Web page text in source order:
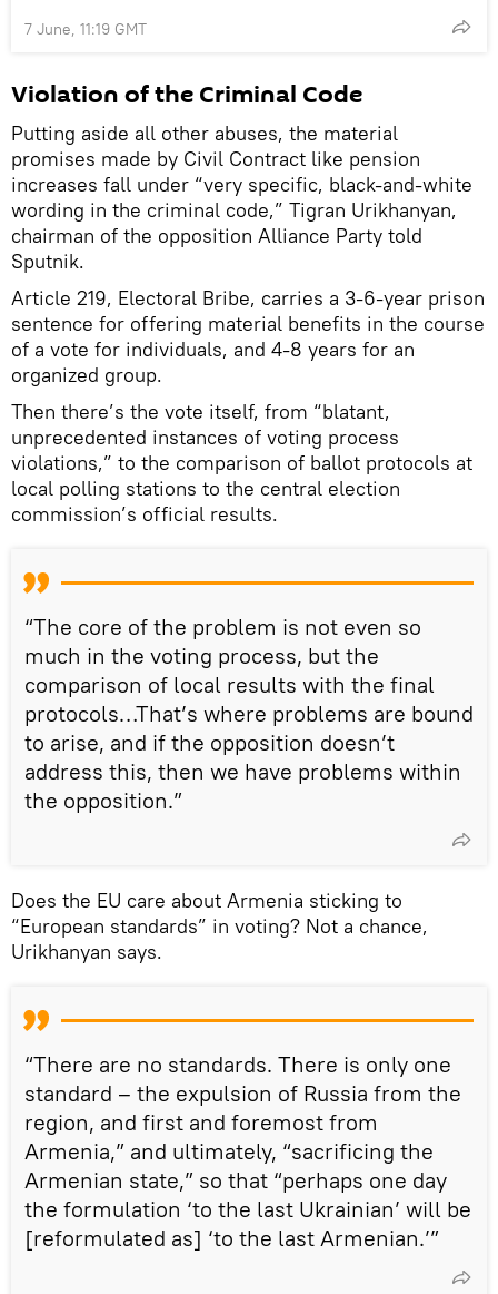
7 June, 11:19 GMT
Violation of the Criminal Code
Putting aside all other abuses, the material
promises made by Civil Contract like pension
increases fall under “very specific, black-and-white
wording in the criminal code,” Tigran Urikhanyan,
chairman of the opposition Alliance Party told
Sputnik.
Article 219, Electoral Bribe, carries a 3-6-year prison
sentence for offering material benefits in the course
of a vote for individuals, and 4-8 years for an
organized group.
Then there’s the vote itself, from “blatant,
unprecedented instances of voting process
violations,” to the comparison of ballot protocols at
local polling stations to the central election
commission’s official results.
“The core of the problem is not even so
much in the voting process, but the
comparison of local results with the final
protocols…That’s where problems are bound
to arise, and if the opposition doesn’t
address this, then we have problems within
the opposition.”
Does the EU care about Armenia sticking to
“European standards” in voting? Not a chance,
Urikhanyan says.
“There are no standards. There is only one
standard – the expulsion of Russia from the
region, and first and foremost from
Armenia,” and ultimately, “sacrificing the
Armenian state,” so that “perhaps one day
the formulation ‘to the last Ukrainian’ will be
[reformulated as] ‘to the last Armenian.’”